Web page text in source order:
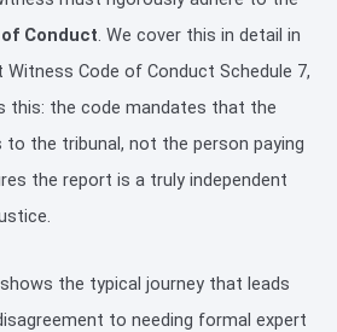
Conduct. We cover this in detail in
Witness Code of Conduct Schedule 7,
this: the code mandates that the
to the tribunal, not the person paying
the report is a truly independent
the typical journey that leads
to needing formal expert